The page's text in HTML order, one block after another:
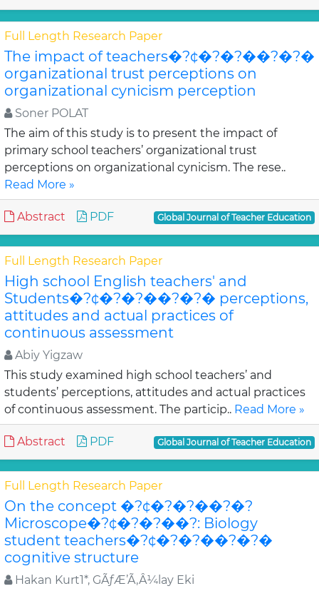
Full Length Research Paper
The impact of teachers�?¢�?�?��?�?�
organizational trust perceptions on
organizational cynicism perception
Soner POLAT
The aim of this study is to present the impact of
primary school teachers’ organizational trust
perceptions on organizational cynicism. The rese..
Read More »
Abstract PDF Global Journal of Teacher Education
Full Length Research Paper
High school English teachers' and
Students�?¢�?�?��?�?� perceptions,
attitudes and actual practices of
continuous assessment
Abiy Yigzaw
This study examined high school teachers’ and
students’ perceptions, attitudes and actual practices
of continuous assessment. The particip.. Read More »
Abstract PDF Global Journal of Teacher Education
Full Length Research Paper
On the concept �?¢�?�?��?�?
Microscope�?¢�?�?��?: Biology
student teachers�?¢�?�?��?�?�
cognitive structure
Hakan Kurt1*, GÃƒÆ’Ã‚Â¼lay Eki